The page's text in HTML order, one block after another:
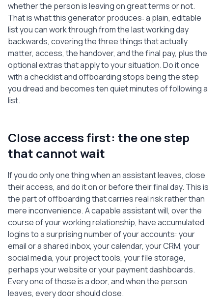
5. EXIT CONVERSATION AND FEEDBACK
conversation to thank them and gather
honest feedback.
  [ ] Ask what worked, what did not, and
what would make the role better next
time.
  [ ] Agree how you will both describe
6. CONFIDENTIALITY AND DATA WRAP-UP
  [ ] Remind them in writing of any
confidentiality or non-disclosure terms
  [ ] Confirm they have deleted or
returned any confidential files held
locally.
  [ ] Note that customer and business
data must not be kept or reused after
they leave.
-----
Tip: work through this from the last
working day backwards. Revoking access is
the one step that should never wait, so
do it on or before the final day. Keep a
whether the person is leaving on great terms or not.
That is what this generator produces: a plain, editable
list you can work through from the last working day
backwards, covering the three things that actually
matter, access, the handover, and the final pay, plus the
optional extras that apply to your situation. Do it once
with a checklist and offboarding stops being the step
you dread and becomes ten quiet minutes of following a
list.
Close access first: the one step
that cannot wait
If you do only one thing when an assistant leaves, close
their access, and do it on or before their final day. This is
the part of offboarding that carries real risk rather than
mere inconvenience. A capable assistant will, over the
course of your working relationship, have accumulated
logins to a surprising number of your accounts: your
email or a shared inbox, your calendar, your CRM, your
social media, your project tools, your file storage,
perhaps your website or your payment dashboards.
Every one of those is a door, and when the person
leaves, every door should close.